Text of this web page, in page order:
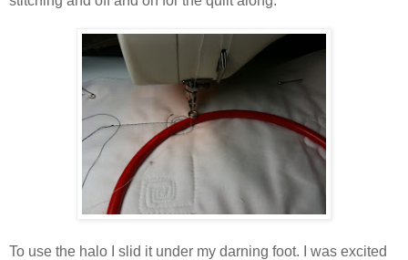
To use the halo I slid it under my darning foot. I was excited